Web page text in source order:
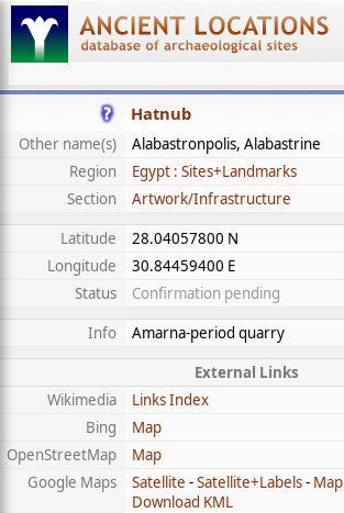
Hatnub
Other name(s)
Alabastronpolis, Alabastrine
Region
Egypt : Sites+Landmarks
Section
Artwork/Infrastructure
Latitude
28.04057800 N
Longitude
30.84459400 E
Status
Confirmation pending
Info
Amarna-period quarry
External Links
Wikimedia
Links Index
Bing
Map
OpenStreetMap
Map
Google Maps
Satellite -Satellite+Labels- Map
Download KML